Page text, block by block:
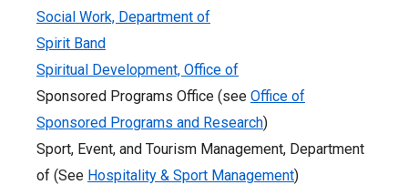
Social Work, Department of
Spirit Band
Spiritual Development, Office of
Sponsored Programs Office (see Office of
Sponsored Programs and Research)
Sport, Event, and Tourism Management, Department
of (See Hospitality & Sport Management)